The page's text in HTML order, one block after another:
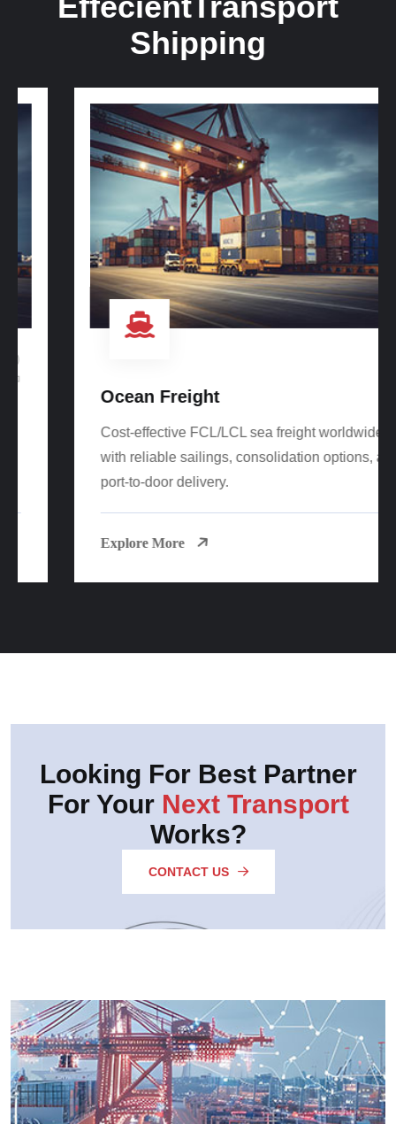
Shipping
Ocean Freight
Cost-effective FCL/LCL sea freight worldwide
with reliable sailings, consolidation options, and
port-to-door delivery.
Explore More
Looking For Best Partner
For Your Next Transport
Works?
CONTACT US